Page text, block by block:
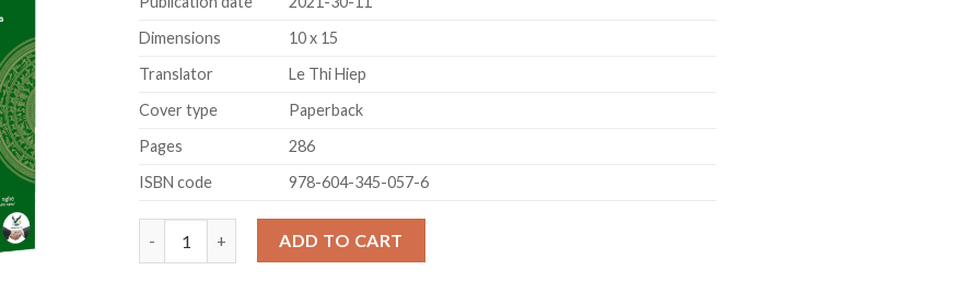
Dimensions
10 x 15
Translator
Le Thi Hiep
Cover type
Paperback
Pages
286
ISBN code
978-604-345-057-6
Unlock Modern Vietnamese quantity
ADD TO CART